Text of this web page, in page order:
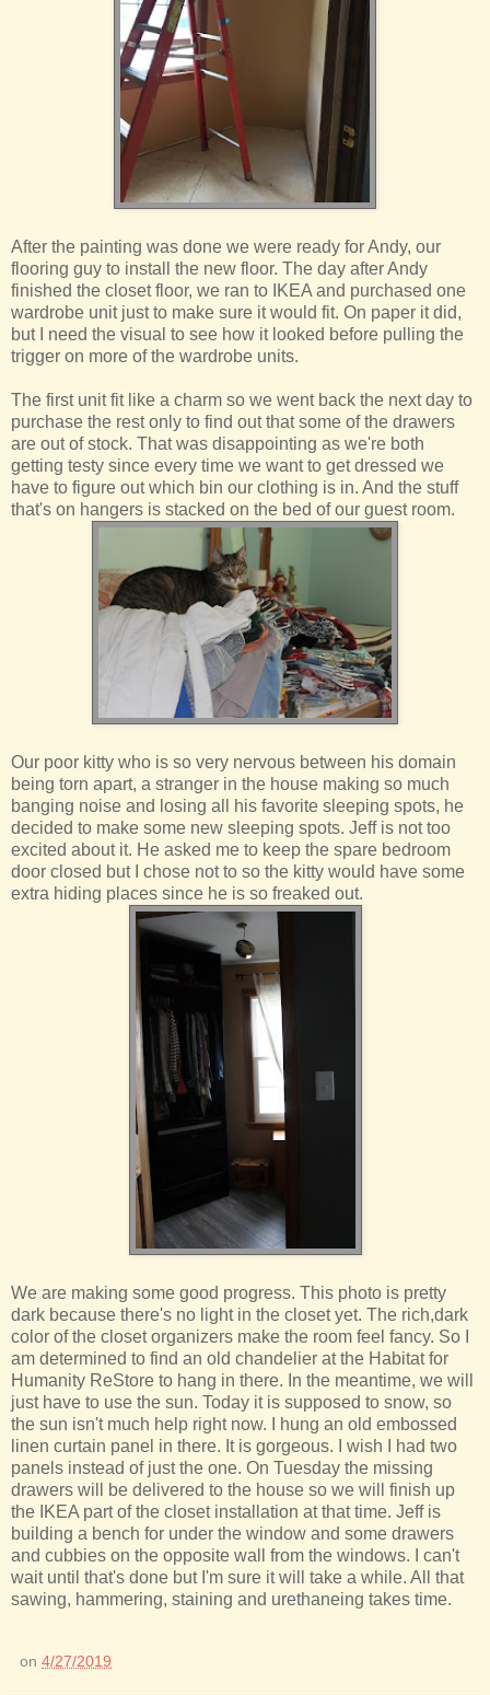
After the painting was done we were ready for Andy, our
flooring guy to install the new floor. The day after Andy
finished the closet floor, we ran to IKEA and purchased one
wardrobe unit just to make sure it would fit. On paper it did,
but I need the visual to see how it looked before pulling the
trigger on more of the wardrobe units.
The first unit fit like a charm so we went back the next day to
purchase the rest only to find out that some of the drawers
are out of stock. That was disappointing as we're both
getting testy since every time we want to get dressed we
have to figure out which bin our clothing is in. And the stuff
that's on hangers is stacked on the bed of our guest room.
Our poor kitty who is so very nervous between his domain
being torn apart, a stranger in the house making so much
banging noise and losing all his favorite sleeping spots, he
decided to make some new sleeping spots. Jeff is not too
excited about it. He asked me to keep the spare bedroom
door closed but I chose not to so the kitty would have some
extra hiding places since he is so freaked out.
We are making some good progress. This photo is pretty
dark because there's no light in the closet yet. The rich,dark
color of the closet organizers make the room feel fancy. So I
am determined to find an old chandelier at the Habitat for
Humanity ReStore to hang in there. In the meantime, we will
just have to use the sun. Today it is supposed to snow, so
the sun isn't much help right now. I hung an old embossed
linen curtain panel in there. It is gorgeous. I wish I had two
panels instead of just the one. On Tuesday the missing
drawers will be delivered to the house so we will finish up
the IKEA part of the closet installation at that time. Jeff is
building a bench for under the window and some drawers
and cubbies on the opposite wall from the windows. I can't
wait until that's done but I'm sure it will take a while. All that
sawing, hammering, staining and urethaneing takes time.
on 4/27/2019